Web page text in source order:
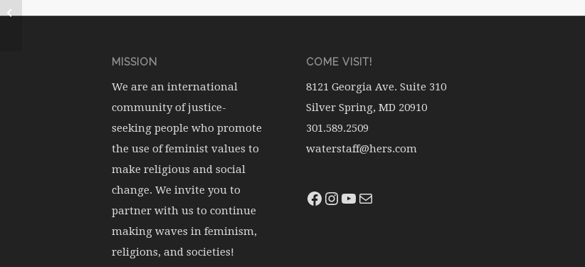
MISSION
We are an international
community of justice-
seeking people who promote
the use of feminist values to
make religious and social
change. We invite you to
partner with us to continue
making waves in feminism,
religions, and societies!
COME VISIT!
8121 Georgia Ave. Suite 310
Silver Spring, MD 20910
301.589.2509
waterstaff@hers.com
Hunt